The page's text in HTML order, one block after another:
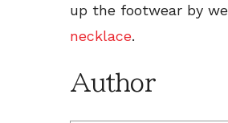
up the footwear by
necklace.
Author